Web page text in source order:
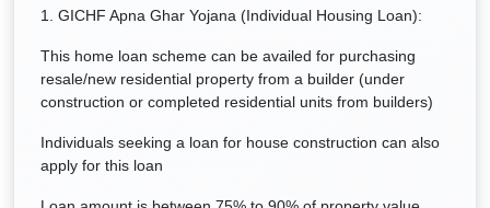
1. GICHF Apna Ghar Yojana (Individual Housing Loan):
This home loan scheme can be availed for purchasing
resale/new residential property from a builder (under
construction or completed residential units from builders)
Individuals seeking a loan for house construction can also
apply for this loan